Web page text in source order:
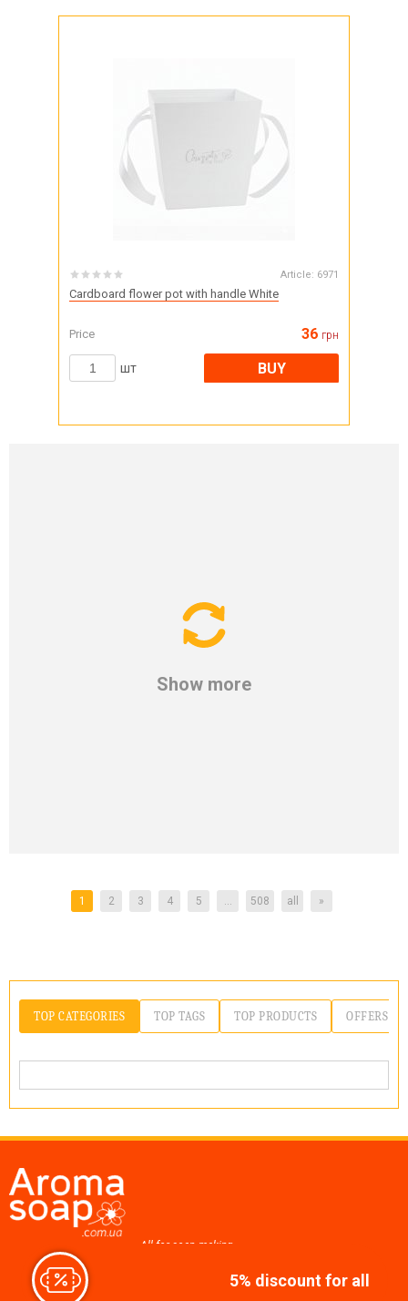
Article: 6971
Cardboard flower pot with handle White
Price 36 грн
шт BUY
Show more
1 2 3 4 5 ... 508 all »
5% discount for all
TOP CATEGORIES TOP TAGS TOP PRODUCTS OFFERS
All for soap making,
Join us at